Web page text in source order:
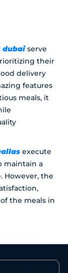
dubaiserve
their
delivery
features
meals, it
execute
maintain a
However, the
the meals in